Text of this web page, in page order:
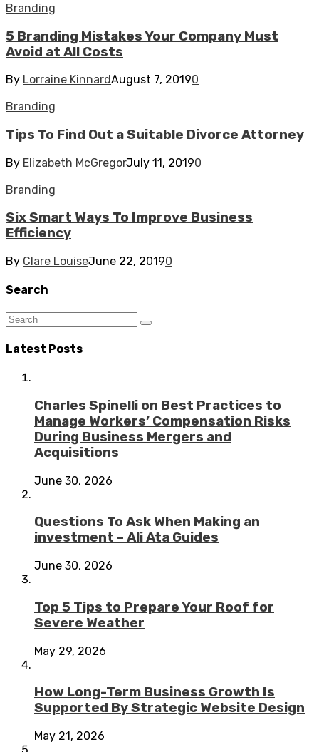
Branding
5 Branding Mistakes Your Company Must
Avoid at All Costs
By Lorraine KinnardAugust 7, 20190
Branding
Tips To Find Out a Suitable Divorce Attorney
By Elizabeth McGregorJuly 11, 20190
Branding
Six Smart Ways To Improve Business
Efficiency
By Clare LouiseJune 22, 20190
Search
Latest Posts
Charles Spinelli on Best Practices to
Manage Workers’ Compensation Risks
During Business Mergers and
Acquisitions
June 30, 2026
Questions To Ask When Making an
investment – Ali Ata Guides
June 30, 2026
Top 5 Tips to Prepare Your Roof for
Severe Weather
May 29, 2026
How Long-Term Business Growth Is
Supported By Strategic Website Design
May 21, 2026